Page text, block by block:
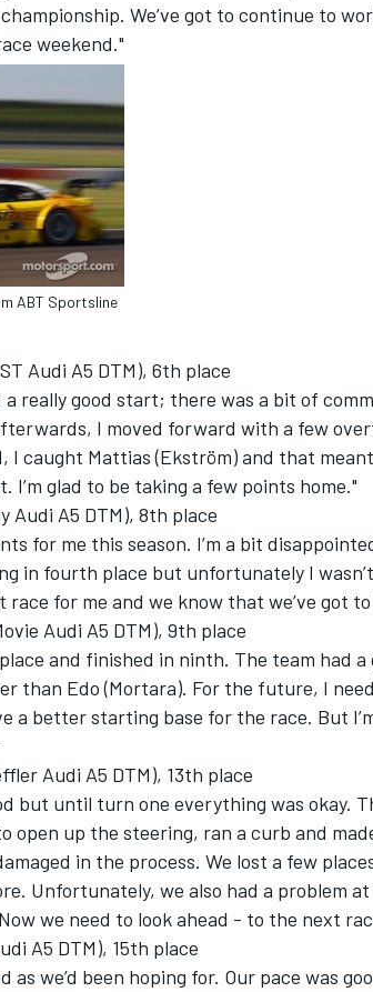
DTM
We’ve got to continue to
weekend."
ABT Sportsline
Audi A5 DTM), 6th place
a really good start; there was a bit of
I moved forward with a few
I caught Mattias (Ekström) and that
I’m glad to be taking a few points home."
Audi A5 DTM), 8th place
for me this season. I’m a bit
in fourth place but unfortunately I
for me and we know that we’ve got
Audi A5 DTM), 9th place
and finished in ninth. The team had
than Edo (Mortara). For the future, I
a better starting base for the race. But
Audi A5 DTM), 13th place
but until turn one everything was okay.
open up the steering, ran a curb and
in the process. We lost a few
Unfortunately, we also had a problem
we need to look ahead - to the next
A5 DTM), 15th place
as we’d been hoping for. Our pace was